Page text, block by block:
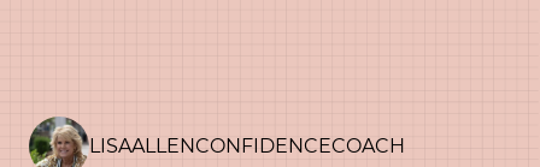
LISAALLENCONFIDENCECOACH